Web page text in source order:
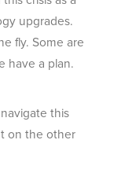
upgrades.
fly. Some are
have a plan.
this
on the other